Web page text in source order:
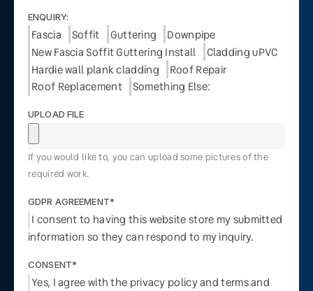
ENQUIRY:
Fascia Soffit Guttering
Downpipe
New Fascia Soffit Guttering Install
Cladding uPVC
Hardie wall plank cladding
Roof Repair
Roof Replacement
Something Else:
UPLOAD FILE
If you would like to, you can upload some pictures of the
required work.
GDPR AGREEMENT*
I consent to having this website store my submitted
information so they can respond to my inquiry.
CONSENT*
Yes, I agree with the privacy policy and terms and